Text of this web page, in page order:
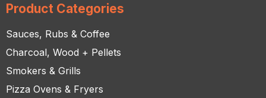
Product Categories
Sauces, Rubs & Coffee
Charcoal, Wood + Pellets
Smokers & Grills
Pizza Ovens & Fryers